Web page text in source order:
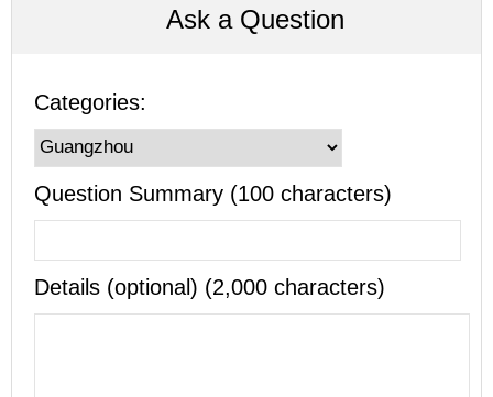
Ask a Question
Categories:
Question Summary (100 characters)
Details (optional) (2,000 characters)